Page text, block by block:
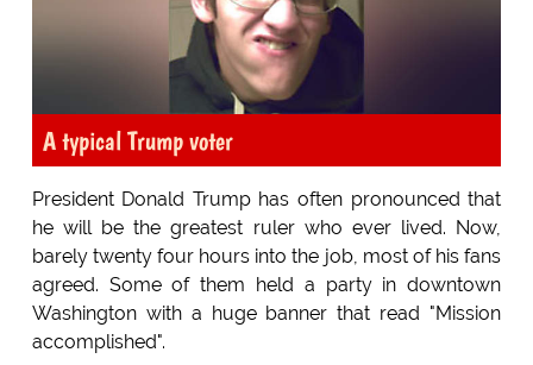
A typical Trump voter
President Donald Trump has often pronounced that
he will be the greatest ruler who ever lived. Now,
barely twenty four hours into the job, most of his fans
agreed. Some of them held a party in downtown
Washington with a huge banner that read "Mission
accomplished".